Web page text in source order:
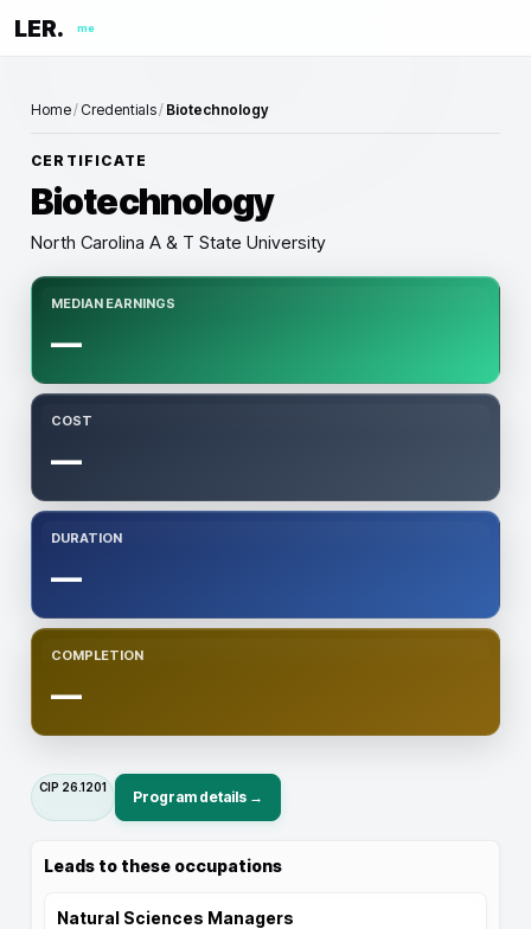
LER. me
Home/ Credentials/ Biotechnology
CERTIFICATE
Biotechnology
North Carolina A & T State University
MEDIAN EARNINGS
—
COST
—
DURATION
—
COMPLETION
—
CIP 26.1201
Program details →
Leads to these occupations
Natural Sciences Managers